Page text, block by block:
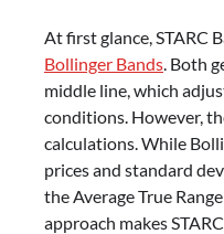
At first glance, STARC
Bollinger Bands. Both
middle line, which
conditions. However,
calculations. While
prices and standard
the Average True
approach makes